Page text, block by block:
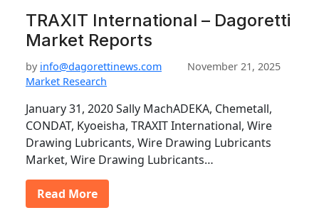
TRAXIT International – Dagoretti
Market Reports
by info@dagorettinews.com
November 21, 2025
Market Research
January 31, 2020 Sally MachADEKA, Chemetall,
CONDAT, Kyoeisha, TRAXIT International, Wire
Drawing Lubricants, Wire Drawing Lubricants
Market, Wire Drawing Lubricants…
Read More